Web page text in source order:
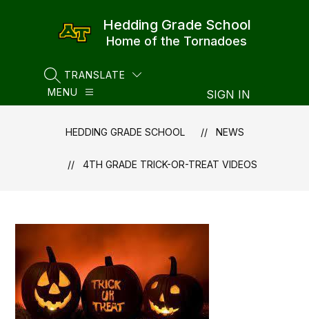
Hedding Grade School
Home of the Tornadoes
SEARCH SITE
TRANSLATE
MENU
SIGN IN
HEDDING GRADE SCHOOL NEWS
4TH GRADE TRICK-OR-TREAT VIDEOS